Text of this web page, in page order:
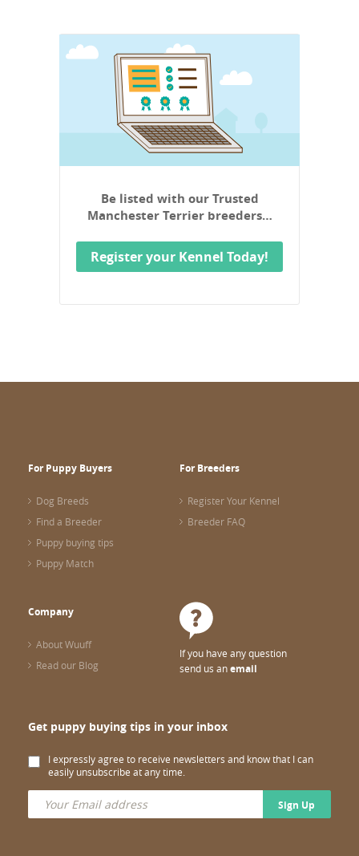
Be listed with our Trusted
Manchester Terrier breeders…
Register your Kennel Today!
For Puppy Buyers
Dog Breeds
Find a Breeder
Puppy buying tips
Puppy Match
For Breeders
Register Your Kennel
Breeder FAQ
Company
About Wuuff
Read our Blog
If you have any question
send us anemail
Get puppy buying tips in your inbox
I expressly agree to receive newsletters and know that I can
easily unsubscribe at any time.
Sign Up